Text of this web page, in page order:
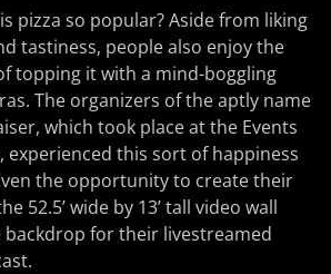
is pizza so popular? Aside from liking
tastiness, people also enjoy the
topping it with a mind-boggling
The organizers of the aptly name
which took place at the Events
experienced this sort of happiness
the opportunity to create their
52.5’ wide by 13’ tall video wall
backdrop for their livestreamed